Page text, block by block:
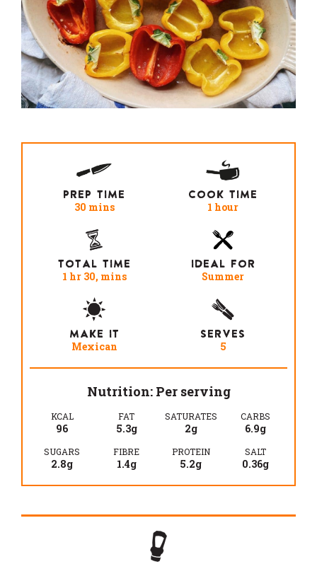
PREP TIME
30 mins
COOK TIME
1 hour
TOTAL TIME
1 hr 30, mins
IDEAL FOR
Summer
MAKE IT
Mexican
SERVES
5
Nutrition: Per serving
KCAL
96
FAT
5.3g
SATURATES
2g
CARBS
6.9g
SUGARS
2.8g
FIBRE
1.4g
PROTEIN
5.2g
SALT
0.36g